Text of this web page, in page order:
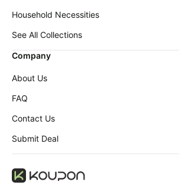
Household Necessities
See All Collections
Company
About Us
FAQ
Contact Us
Submit Deal